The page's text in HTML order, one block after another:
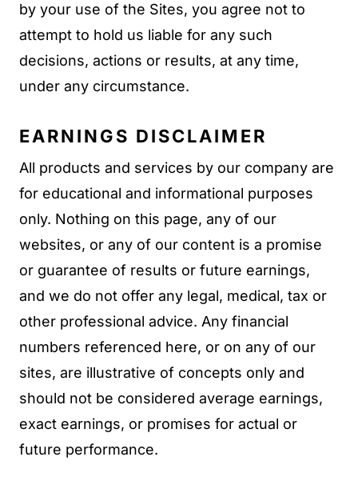
by your use of the Sites, you agree not to
attempt to hold us liable for any such
decisions, actions or results, at any time,
under any circumstance.
EARNINGS DISCLAIMER
All products and services by our company are
for educational and informational purposes
only. Nothing on this page, any of our
websites, or any of our content is a promise
or guarantee of results or future earnings,
and we do not offer any legal, medical, tax or
other professional advice. Any financial
numbers referenced here, or on any of our
sites, are illustrative of concepts only and
should not be considered average earnings,
exact earnings, or promises for actual or
future performance.